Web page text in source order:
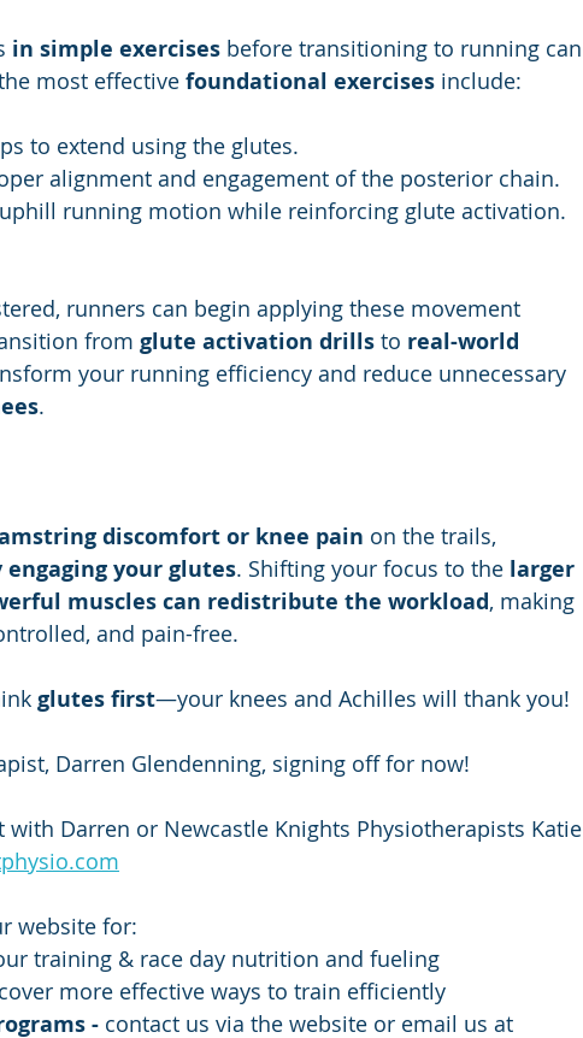
in simple exercises before transitioning to running can
most effective foundational exercises include:
to extend using the glutes.
alignment and engagement of the posterior chain.
running motion while reinforcing glute activation.
runners can begin applying these movement
from glute activation drills to real-world
your running efficiency and reduce unnecessary
.
discomfort or knee pain on the trails,
your glutes. Shifting your focus to the larger
muscles can redistribute the workload, making
and pain-free.
glutes first—your knees and Achilles will thank you!
Darren Glendenning, signing off for now!
Darren or Newcastle Knights Physiotherapists Katie
website for:
training & race day nutrition and fueling
more effective ways to train efficiently
- contact us via the website or email us at